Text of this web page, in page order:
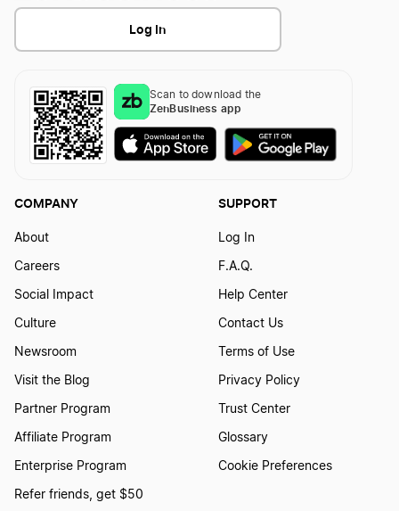
Should I Form an LLC in Wyoming, Nevada, or
Transfer LLC Ownership in Nevada
Indiana Business Entity Report
Iowa Biennial Report
Louisiana Annual Report
Louisiana Initial Report
Maine Annual Report
Log In
Scan to download the
ZenBusiness app
COMPANY
About
Careers
Social Impact
Culture
Newsroom
Visit the Blog
Partner Program
Affiliate Program
Enterprise Program
Refer friends, get $50
SUPPORT
Log In
F.A.Q.
Help Center
Contact Us
Terms of Use
Privacy Policy
Trust Center
Glossary
Cookie Preferences